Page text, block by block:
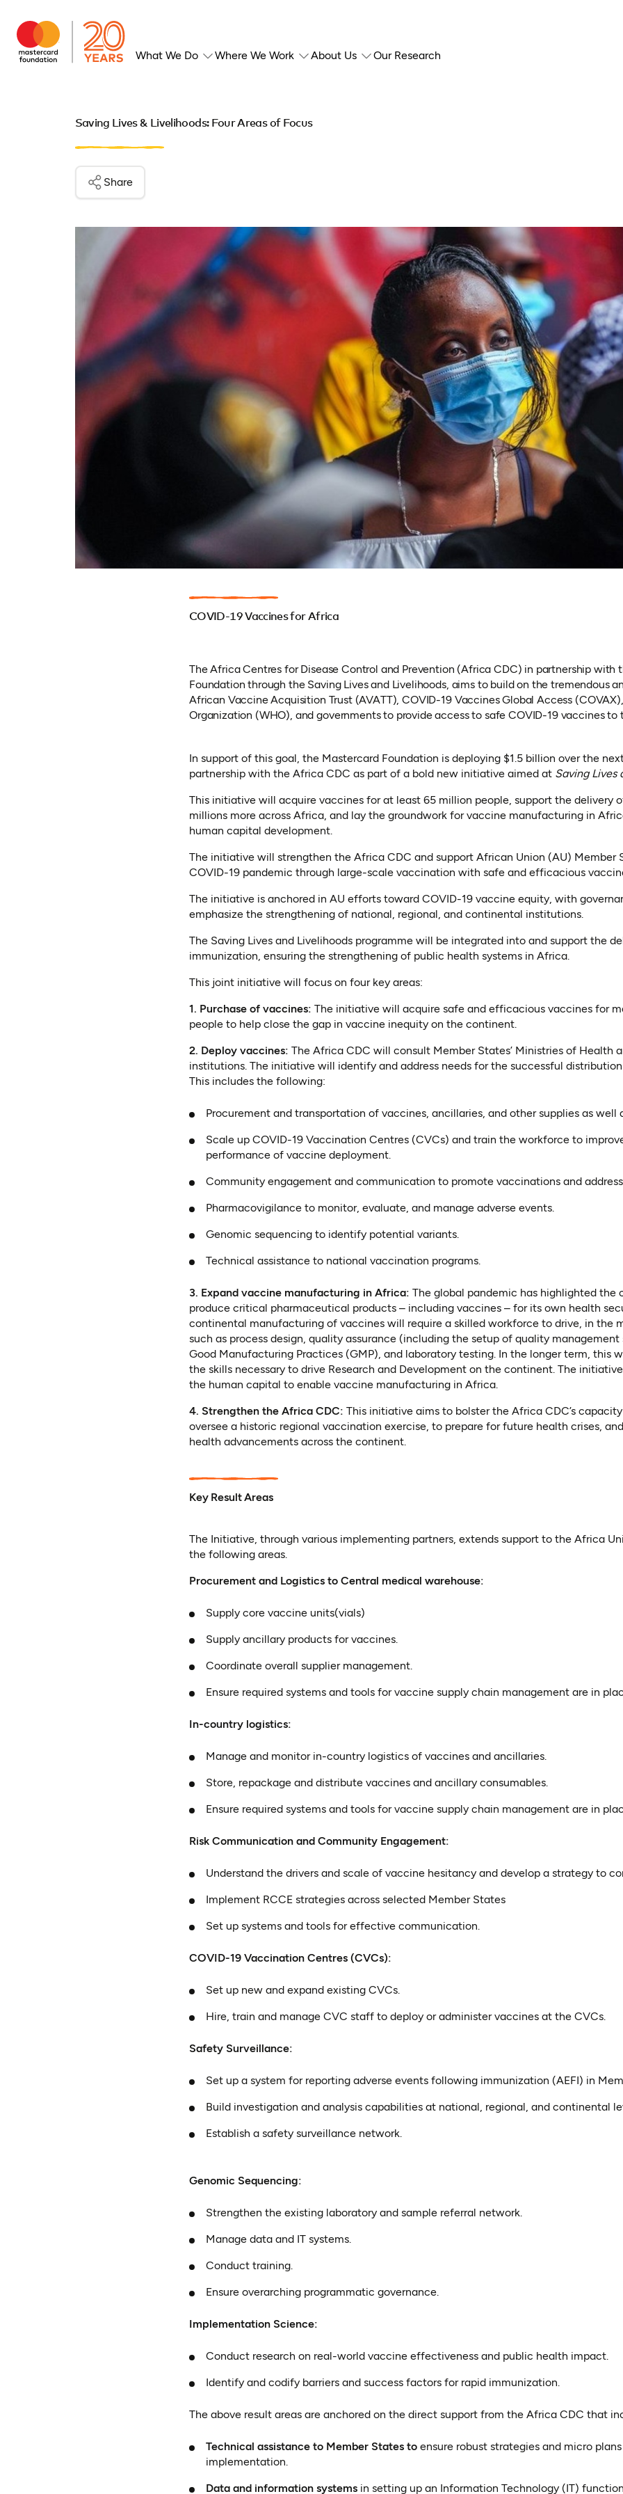
What We Do Where We Work About Us Our Research
Saving Lives & Livelihoods: Four Areas of Focus
Share
COVID-19 Vaccines for Africa
The Africa Centres for Disease Control and Prevention (Africa CDC) in partnership with
Foundation through the Saving Lives and Livelihoods, aims to build on the tremendous
African Vaccine Acquisition Trust (AVATT), COVID-19 Vaccines Global Access
Organization (WHO), and governments to provide access to safe COVID-19 vaccines to
In support of this goal, the Mastercard Foundation is deploying $1.5 billion over the
partnership with the Africa CDC as part of a bold new initiative aimed at Saving Lives
This initiative will acquire vaccines for at least 65 million people, support the delivery
millions more across Africa, and lay the groundwork for vaccine manufacturing in
human capital development.
The initiative will strengthen the Africa CDC and support African Union (AU) Member
COVID-19 pandemic through large-scale vaccination with safe and efficacious
The initiative is anchored in AU efforts toward COVID-19 vaccine equity, with
emphasize the strengthening of national, regional, and continental institutions.
The Saving Lives and Livelihoods programme will be integrated into and support the
immunization, ensuring the strengthening of public health systems in Africa.
This joint initiative will focus on four key areas:
1. Purchase of vaccines: The initiative will acquire safe and efficacious vaccines for
people to help close the gap in vaccine inequity on the continent.
2. Deploy vaccines: The Africa CDC will consult Member States’ Ministries of Health
institutions. The initiative will identify and address needs for the successful
This includes the following:
Procurement and transportation of vaccines, ancillaries, and other supplies as well
Scale up COVID-19 Vaccination Centres (CVCs) and train the workforce to
performance of vaccine deployment.
Community engagement and communication to promote vaccinations and
Pharmacovigilance to monitor, evaluate, and manage adverse events.
Genomic sequencing to identify potential variants.
Technical assistance to national vaccination programs.
3. Expand vaccine manufacturing in Africa: The global pandemic has highlighted
produce critical pharmaceutical products – including vaccines – for its own health
continental manufacturing of vaccines will require a skilled workforce to drive, in the
such as process design, quality assurance (including the setup of quality
Good Manufacturing Practices (GMP), and laboratory testing. In the longer term, this
the skills necessary to drive Research and Development on the continent. The
the human capital to enable vaccine manufacturing in Africa.
4. Strengthen the Africa CDC: This initiative aims to bolster the Africa CDC’s
oversee a historic regional vaccination exercise, to prepare for future health crises,
health advancements across the continent.
Key Result Areas
The Initiative, through various implementing partners, extends support to the Africa
the following areas.
Procurement and Logistics to Central medical warehouse:
Supply core vaccine units(vials)
Supply ancillary products for vaccines.
Coordinate overall supplier management.
Ensure required systems and tools for vaccine supply chain management are in
In-country logistics:
Manage and monitor in-country logistics of vaccines and ancillaries.
Store, repackage and distribute vaccines and ancillary consumables.
Ensure required systems and tools for vaccine supply chain management are in
Risk Communication and Community Engagement:
Understand the drivers and scale of vaccine hesitancy and develop a strategy to
Implement RCCE strategies across selected Member States
Set up systems and tools for effective communication.
COVID-19 Vaccination Centres (CVCs):
Set up new and expand existing CVCs.
Hire, train and manage CVC staff to deploy or administer vaccines at the CVCs.
Safety Surveillance:
Set up a system for reporting adverse events following immunization (AEFI) in
Build investigation and analysis capabilities at national, regional, and continental
Establish a safety surveillance network.
Genomic Sequencing:
Strengthen the existing laboratory and sample referral network.
Manage data and IT systems.
Conduct training.
Ensure overarching programmatic governance.
Implementation Science:
Conduct research on real-world vaccine effectiveness and public health impact.
Identify and codify barriers and success factors for rapid immunization.
The above result areas are anchored on the direct support from the Africa CDC that
Technical assistance to Member States to ensure robust strategies and micro
implementation.
Data and information systems in setting up an Information Technology (IT)